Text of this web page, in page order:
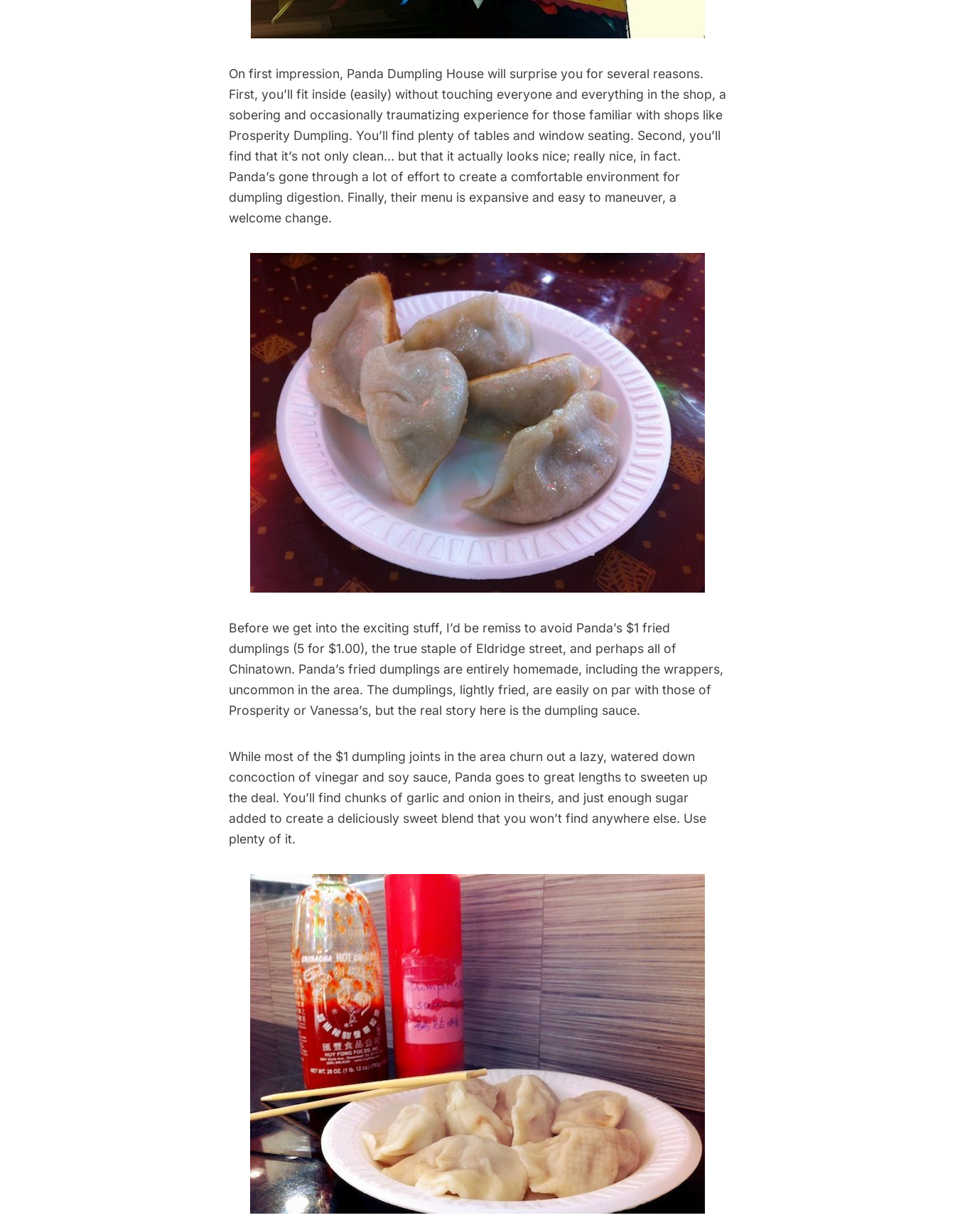
On first impression, Panda Dumpling House will surprise you for several reasons.
First, you’ll fit inside (easily) without touching everyone and everything in the shop, a
sobering and occasionally traumatizing experience for those familiar with shops like
Prosperity Dumpling. You’ll find plenty of tables and window seating. Second, you’ll
find that it’s not only clean… but that it actually looks nice; really nice, in fact.
Panda’s gone through a lot of effort to create a comfortable environment for
dumpling digestion. Finally, their menu is expansive and easy to maneuver, a
welcome change.
Before we get into the exciting stuff, I’d be remiss to avoid Panda’s $1 fried
dumplings (5 for $1.00), the true staple of Eldridge street, and perhaps all of
Chinatown. Panda’s fried dumplings are entirely homemade, including the wrappers,
uncommon in the area. The dumplings, lightly fried, are easily on par with those of
Prosperity or Vanessa’s, but the real story here is the dumpling sauce.
While most of the $1 dumpling joints in the area churn out a lazy, watered down
concoction of vinegar and soy sauce, Panda goes to great lengths to sweeten up
the deal. You’ll find chunks of garlic and onion in theirs, and just enough sugar
added to create a deliciously sweet blend that you won’t find anywhere else. Use
plenty of it.